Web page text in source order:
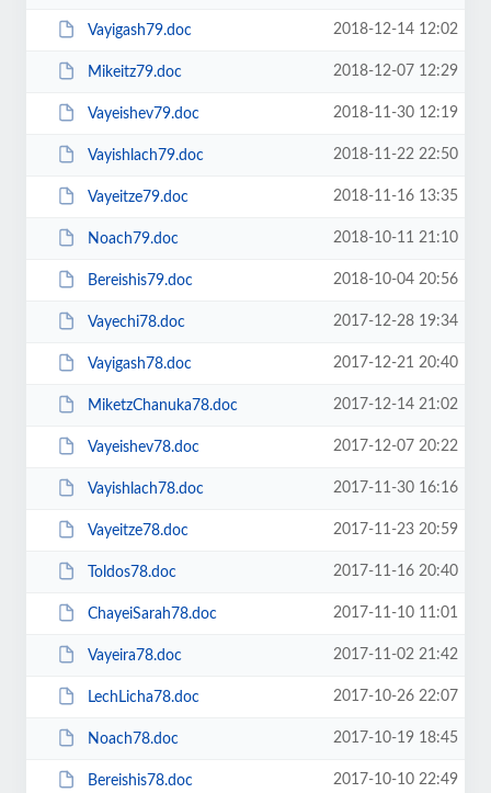
Vayigash79.doc 2018-12-14 12:02
Mikeitz79.doc 2018-12-07 12:29
Vayeishev79.doc 2018-11-30 12:19
Vayishlach79.doc 2018-11-22 22:50
Vayeitze79.doc 2018-11-16 13:35
Noach79.doc 2018-10-11 21:10
Bereishis79.doc 2018-10-04 20:56
Vayechi78.doc 2017-12-28 19:34
Vayigash78.doc 2017-12-21 20:40
MiketzChanuka78.doc 2017-12-14 21:02
Vayeishev78.doc 2017-12-07 20:22
Vayishlach78.doc 2017-11-30 16:16
Vayeitze78.doc 2017-11-23 20:59
Toldos78.doc 2017-11-16 20:40
ChayeiSarah78.doc 2017-11-10 11:01
Vayeira78.doc 2017-11-02 21:42
LechLicha78.doc 2017-10-26 22:07
Noach78.doc 2017-10-19 18:45
Bereishis78.doc 2017-10-10 22:49